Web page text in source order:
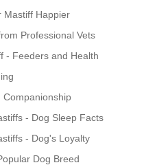
Mastiff Happier
Professional Vets
- Feeders and Health
Companionship
- Dog Sleep Facts
- Dog's Loyalty
Dog Breed